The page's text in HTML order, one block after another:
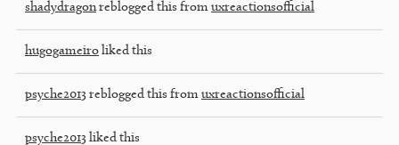
shadydragonreblogged this from uxreactionsofficial
hugogameiro liked this
psyche2013 reblogged this from uxreactionsofficial
psyche2013 liked this